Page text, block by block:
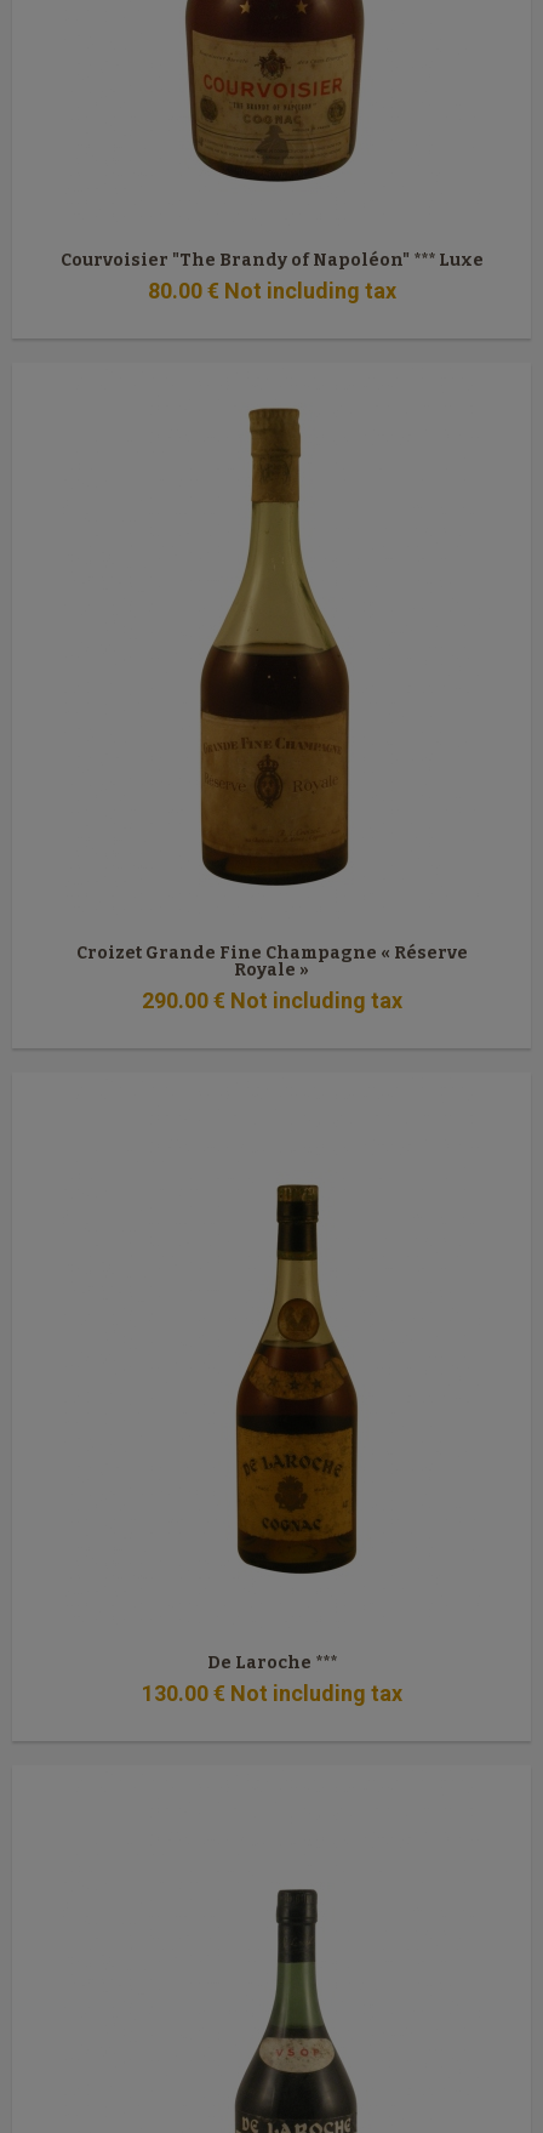
Courvoisier "The Brandy of Napoléon" *** Luxe
80.00 € Not including tax
Croizet Grande Fine Champagne « Réserve
Royale »
290.00 € Not including tax
De Laroche ***
130.00 € Not including tax